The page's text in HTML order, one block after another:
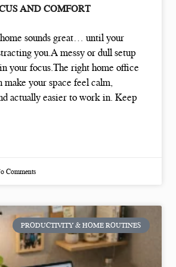
AND COMFORT
sounds great… until your
you.A messy or dull setup
your focus.The right home office
make your space feel calm,
actually easier to work in. Keep
Comments
PRODUCTIVITY & HOME ROUTINES